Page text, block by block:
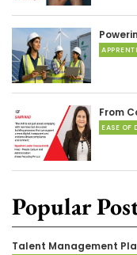
From
EASE OF
Popular
Talent Management